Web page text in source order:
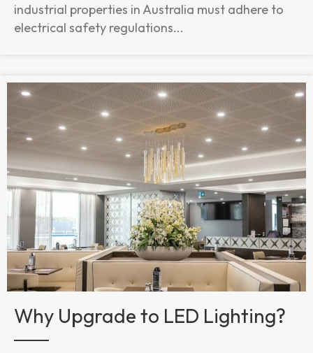
industrial properties in Australia must adhere to
electrical safety regulations...
Why Upgrade to LED Lighting?